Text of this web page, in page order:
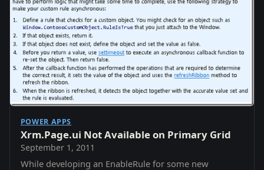
POWER APPS
Xrm.Page.ui Not Available on Primary Grid
September 1, 2011
While developing an EnableRule for some new